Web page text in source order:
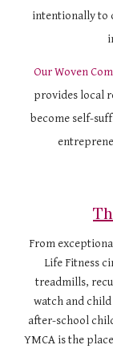
intentionally to
Our Woven
provides local
become self-
From
Life Fitness
treadmills,
watch and
after-school
YMCA is the